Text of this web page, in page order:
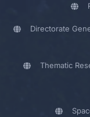
Directorate
Thematic